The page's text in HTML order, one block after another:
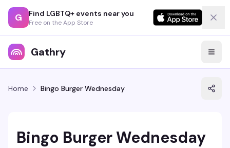
G Find LGBTQ+ events near you
Free on the App Store
Gathry
Home Bingo Burger Wednesday
Bingo Burger Wednesday